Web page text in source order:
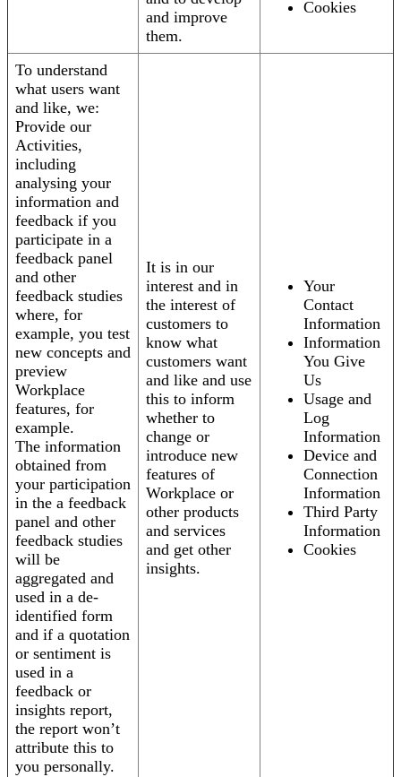
and improve
them.
Cookies
To understand
what users want
and like, we:
Provide our
Activities,
including
analysing your
information and
feedback if you
participate in a
feedback panel
and other
feedback studies
where, for
example, you test
new concepts and
preview
Workplace
features, for
example.
The information
obtained from
your participation
in the a feedback
panel and other
feedback studies
will be
aggregated and
used in a de-
identified form
and if a quotation
or sentiment is
used in a
feedback or
insights report,
the report won’t
attribute this to
you personally.
It is in our
interest and in
the interest of
customers to
know what
customers want
and like and use
this to inform
whether to
change or
introduce new
features of
Workplace or
other products
and services
and get other
insights.
Your
Contact
Information
Information
You Give
Us
Usage and
Log
Information
Device and
Connection
Information
Third Party
Information
Cookies